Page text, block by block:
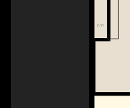
F/P